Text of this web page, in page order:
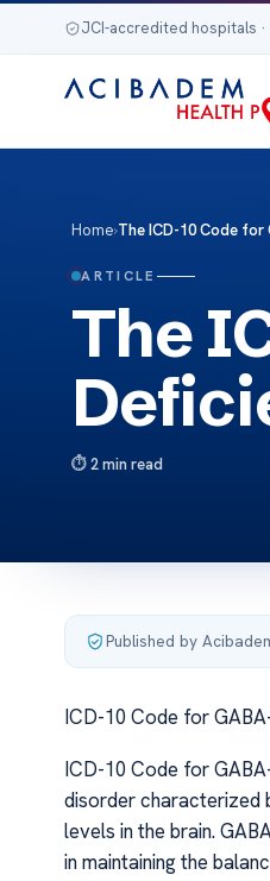
JCI-accredited hospitals
Home›The ICD-10 Code for
ARTICLE
The
2 min read
Published by
ICD-10 Code for
ICD-10 Code for
disorder characterized
levels in the brain.
in maintaining the